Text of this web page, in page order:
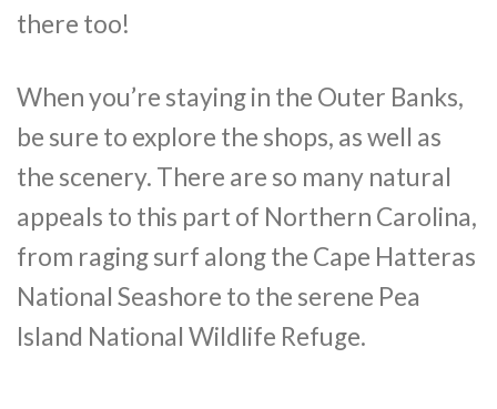
there too!
When you’re staying in the Outer Banks,
be sure to explore the shops, as well as
the scenery. There are so many natural
appeals to this part of Northern Carolina,
from raging surf along the Cape Hatteras
National Seashore to the serene Pea
Island National Wildlife Refuge.